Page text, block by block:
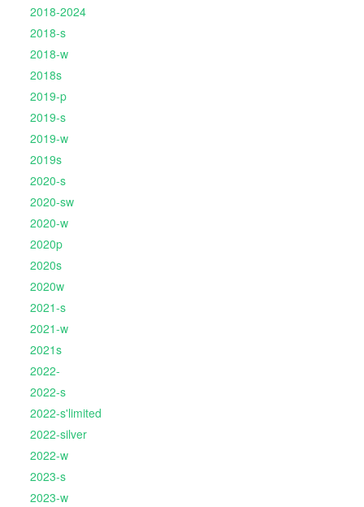
2018-2024
2018-s
2018-w
2018s
2019-p
2019-s
2019-w
2019s
2020-s
2020-sw
2020-w
2020p
2020s
2020w
2021-s
2021-w
2021s
2022-
2022-s
2022-s'limited
2022-silver
2022-w
2023-s
2023-w